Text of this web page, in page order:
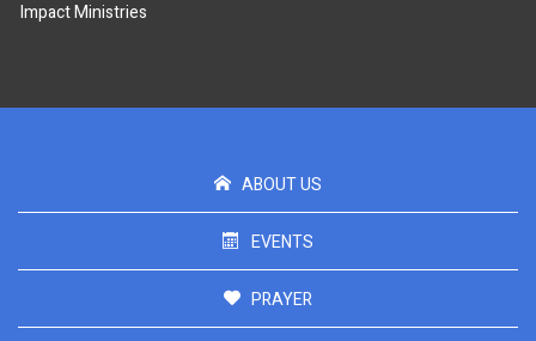
Impact Ministries
ABOUT US
EVENTS
PRAYER